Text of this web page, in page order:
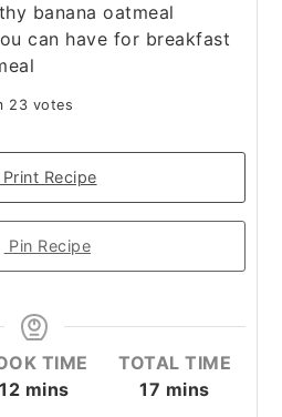
banana oatmeal
can have for breakfast
23 votes
Print Recipe
Pin Recipe
TIME
12 mins
TOTAL TIME
17 mins